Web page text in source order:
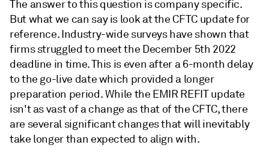
The answer to this question is company specific.
But what we can say is look at the CFTC update for
reference. Industry-wide surveys have shown that
firms struggled to meet the December 5th 2022
deadline in time. This is even after a 6-month delay
to the go-live date which provided a longer
preparation period. While the EMIR REFIT update
isn't as vast of a change as that of the CFTC, there
are several significant changes that will inevitably
take longer than expected to align with.